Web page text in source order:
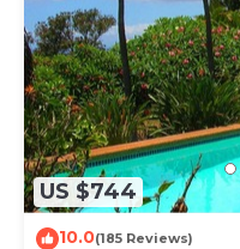
US $744
10.0(185 Reviews)